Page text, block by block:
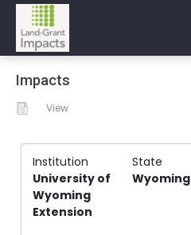
Impacts
View
Institution State
University of
Wyoming
Extension
Wyoming